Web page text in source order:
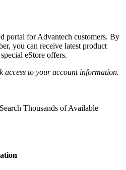
portal for Advantech customers. By
you can receive latest product
eStore offers.
access to your account information.
Search Thousands of Available